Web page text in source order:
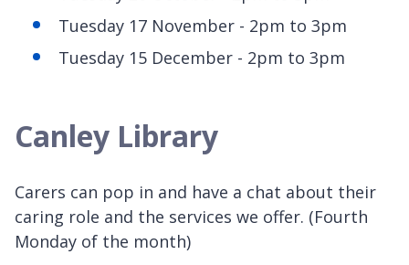
Tuesday 17 November - 2pm to 3pm
Tuesday 15 December - 2pm to 3pm
Canley Library
Carers can pop in and have a chat about their
caring role and the services we offer. (Fourth
Monday of the month)